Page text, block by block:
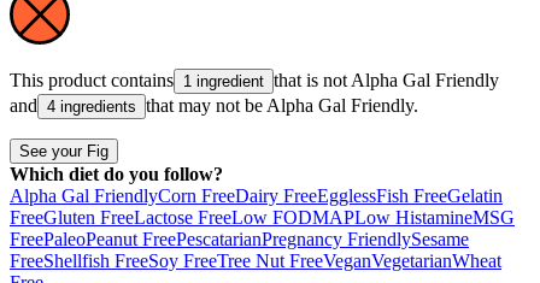
This product contains 1 ingredient that is not Alpha Gal Friendly
and 4 ingredients that may not be Alpha Gal Friendly.
See your Fig
Which diet do you follow?
Alpha Gal FriendlyCorn FreeDairy FreeEgglessFish FreeGelatin
FreeGluten FreeLactose FreeLow FODMAPLow HistamineMSG
FreePaleoPeanut FreePescatarianPregnancy FriendlySesame
FreeShellfish FreeSoy FreeTree Nut FreeVeganVegetarianWheat